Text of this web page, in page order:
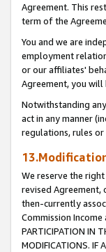
Agreement. This
term of the
You and we are
employment
or our affiliates'
Agreement, you will
Notwithstanding
act in any manner
regulations, rules
We reserve the
revised Agreement,
then-currently
Commission
PARTICIPATION IN
MODIFICATIONS. IF